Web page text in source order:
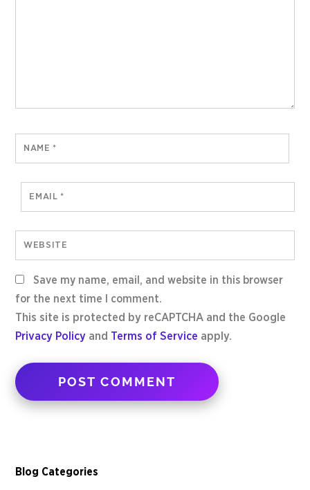
NAME *
EMAIL *
WEBSITE
Save my name, email, and website in this browser
for the next time I comment.
This site is protected by reCAPTCHA and the Google
Privacy Policy and Terms of Service apply.
Blog Categories